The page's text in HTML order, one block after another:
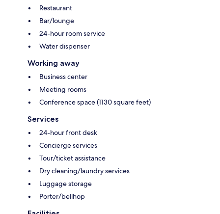
Restaurant
Bar/lounge
24-hour room service
Water dispenser
Working away
Business center
Meeting rooms
Conference space (1130 square feet)
Services
24-hour front desk
Concierge services
Tour/ticket assistance
Dry cleaning/laundry services
Luggage storage
Porter/bellhop